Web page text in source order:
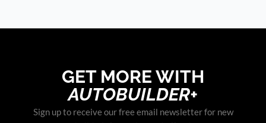
GET MORE WITH
AUTOBUILDER+
Sign up to receive our free email newsletter for new